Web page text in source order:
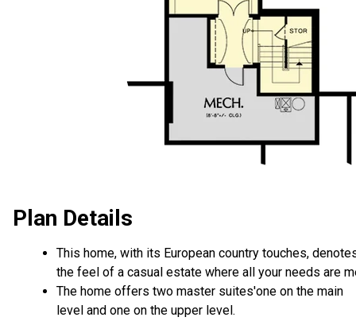
Plan Details
This home, with its European country touches,
the feel of a casual estate where all your needs are
The home offers two master suites'one on the main
level and one on the upper level.